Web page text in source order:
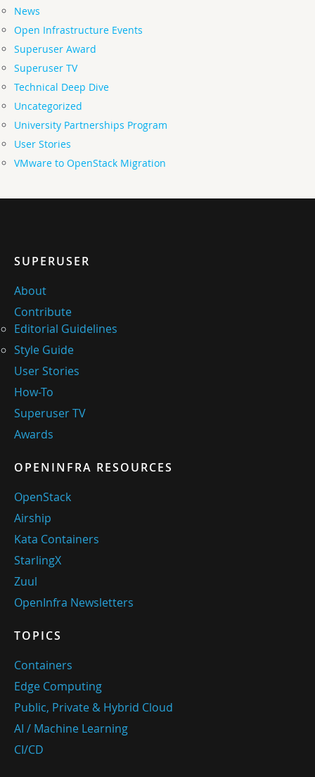
News
Open Infrastructure Events
Superuser Award
Superuser TV
Technical Deep Dive
Uncategorized
University Partnerships Program
User Stories
VMware to OpenStack Migration
SUPERUSER
About
Contribute
Editorial Guidelines
Style Guide
User Stories
How-To
Superuser TV
Awards
OPENINFRA RESOURCES
OpenStack
Airship
Kata Containers
StarlingX
Zuul
OpenInfra Newsletters
TOPICS
Containers
Edge Computing
Public, Private & Hybrid Cloud
AI / Machine Learning
CI/CD